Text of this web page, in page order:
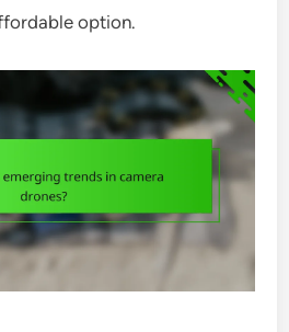
option.